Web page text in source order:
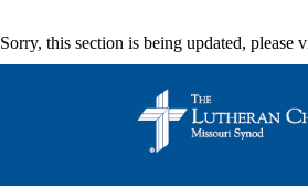
Bulletin | Newsletter
Sorry, this section is being updated, please